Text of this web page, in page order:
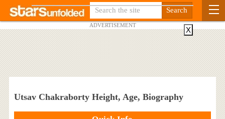
ADVERTISEMENT
Utsav Chakraborty Height, Age, Biography
X